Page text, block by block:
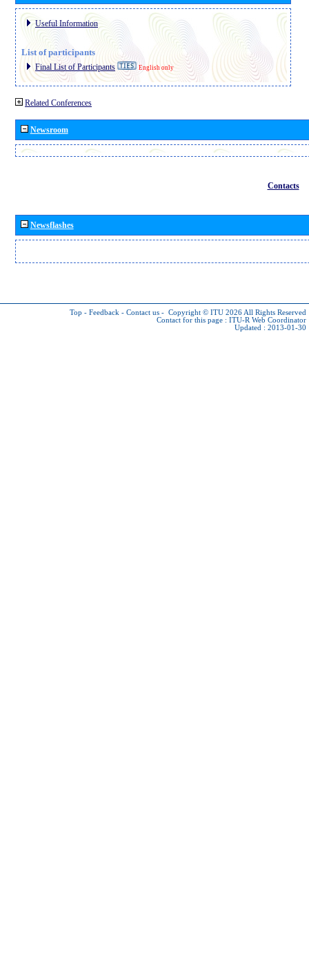
Useful Information
List of participants
Final List of Participants English only
Related Conferences
Newsroom
Contacts
Newsflashes
Top - Feedback - Contact us - Copyright © ITU 2026 All Rights Reserved
Contact for this page : ITU-R Web Coordinator
Updated : 2013-01-30